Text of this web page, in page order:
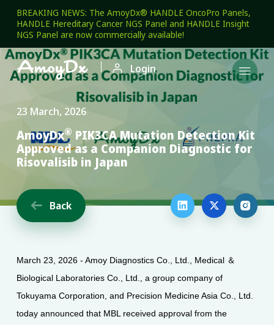
BREAKING NEWS: The AmoyDx® HANDLE OncoPro Panels,
HANDLE Hereditary Cancer NGS Panel and HANDLE Insight
NGS Panel are now commercially available!
  Login
23 March, 2026
AmoyDx® PIK3CA Mutation Detection Kit
Approved as a Companion Diagnostic for
Risovalisib in Japan
 Back   
March 23, 2026 - Amoy Diagnostics Co., Ltd., Medical ＆
Biological Laboratories Co., Ltd., a group company of
Tokuyama Corporation, and Precision Medicine Asia Co., Ltd.
today announced that MBL received approval from the